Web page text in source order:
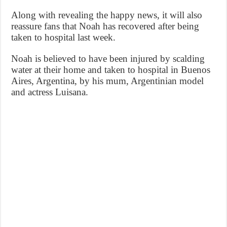
Along with revealing the happy news, it will also
reassure fans that Noah has recovered after being
taken to hospital last week.
Noah is believed to have been injured by scalding
water at their home and taken to hospital in Buenos
Aires, Argentina, by his mum, Argentinian model
and actress Luisana.